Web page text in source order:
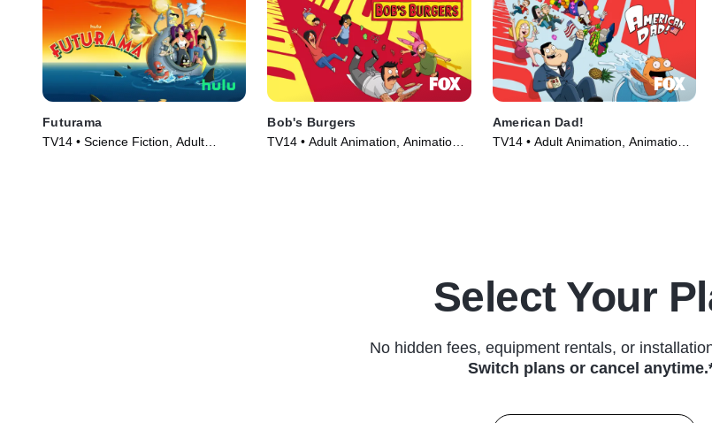
Futurama
TV14 • Science Fiction, Adult
Bob's Burgers
TV14 • Adult Animation, Animation •
American Dad!
TV14 • Adult Animation, Animation •
Select Your
No hidden fees, equipment rentals, or
Switch plans or cancel